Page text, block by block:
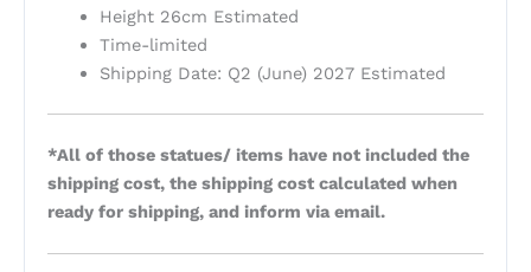
Height 26cm Estimated
Time-limited
Shipping Date: Q2 (June) 2027 Estimated
*All of those statues/ items have not included the
shipping cost, the shipping cost calculated when
ready for shipping, and inform via email.